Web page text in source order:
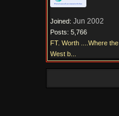
Joined: Jun 2002
Posts: 5,766
FT. Worth ....Where the
West b...